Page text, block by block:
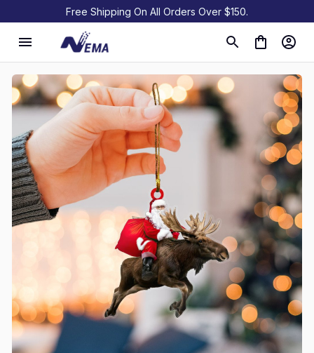
Free Shipping On All Orders Over $150.